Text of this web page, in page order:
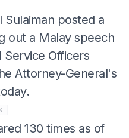
Sulaiman posted a
out a Malay speech
Service Officers
Attorney-General's
130 times as of